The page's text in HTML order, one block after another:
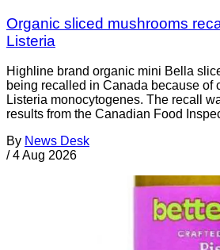
Organic sliced mushrooms
Listeria
Highline brand organic mini Bella
being recalled in Canada because of
Listeria monocytogenes. The recall
results from the Canadian Food
By News Desk
/ 4 Aug 2026